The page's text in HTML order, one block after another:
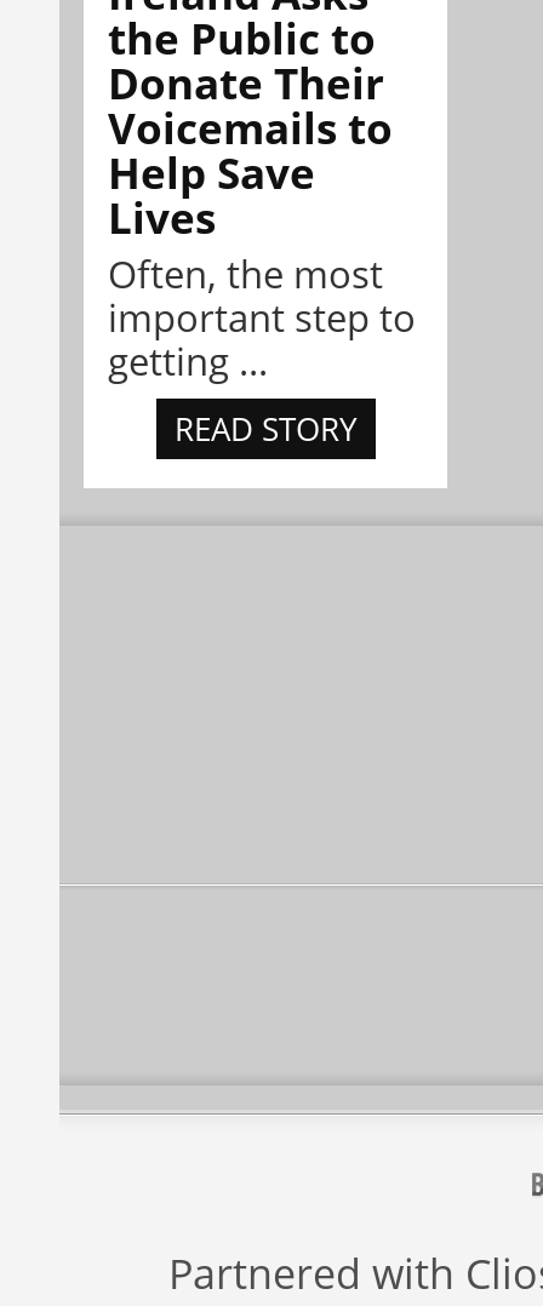
the Public to
Donate Their
Voicemails to
Help Save
Lives
Often, the most
important step to
getting ...
READ STORY
Partnered with